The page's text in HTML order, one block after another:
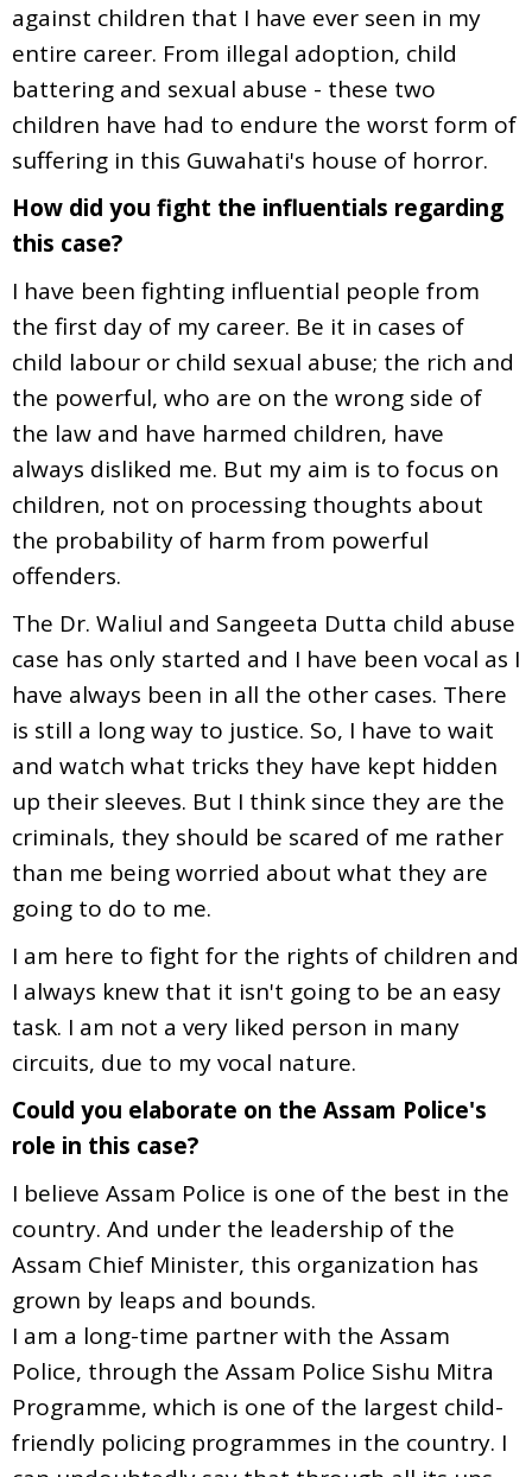
against children that I have ever seen in my
entire career. From illegal adoption, child
battering and sexual abuse - these two
children have had to endure the worst form of
suffering in this Guwahati's house of horror.
How did you fight the influentials regarding
this case?
I have been fighting influential people from
the first day of my career. Be it in cases of
child labour or child sexual abuse; the rich and
the powerful, who are on the wrong side of
the law and have harmed children, have
always disliked me. But my aim is to focus on
children, not on processing thoughts about
the probability of harm from powerful
offenders.
The Dr. Waliul and Sangeeta Dutta child abuse
case has only started and I have been vocal as I
have always been in all the other cases. There
is still a long way to justice. So, I have to wait
and watch what tricks they have kept hidden
up their sleeves. But I think since they are the
criminals, they should be scared of me rather
than me being worried about what they are
going to do to me.
I am here to fight for the rights of children and
I always knew that it isn't going to be an easy
task. I am not a very liked person in many
circuits, due to my vocal nature.
Could you elaborate on the Assam Police's
role in this case?
I believe Assam Police is one of the best in the
country. And under the leadership of the
Assam Chief Minister, this organization has
grown by leaps and bounds.
I am a long-time partner with the Assam
Police, through the Assam Police Sishu Mitra
Programme, which is one of the largest child-
friendly policing programmes in the country. I